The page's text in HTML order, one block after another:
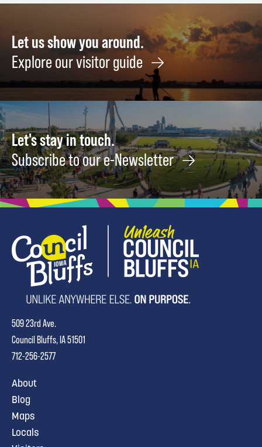
Let us show you around.
Explore our visitor guide
Let's stay in touch.
Subscribe to our e-Newsletter
509 23rd Ave.
Council Bluffs, IA 51501
712-256-2577
About
Blog
Maps
Locals